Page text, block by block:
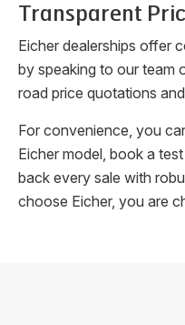
Transparent
Eicher dealerships offer
by speaking to our team
road price quotations
For convenience, you
Eicher model, book a
back every sale with
choose Eicher, you are